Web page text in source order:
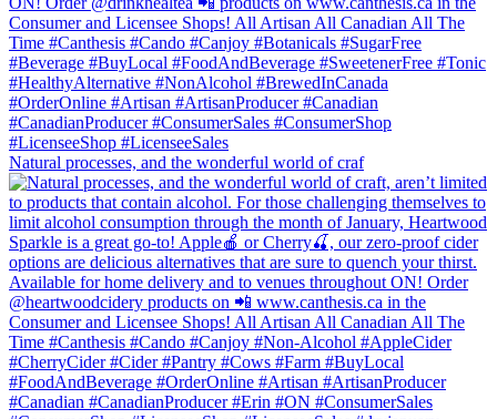
Natural processes, and the wonderful world of craf